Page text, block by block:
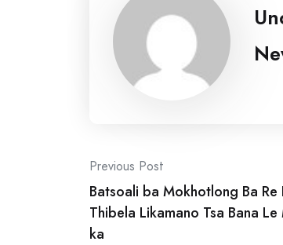
Post
navigation
Previous Post
Batsoali ba Mokhotlong Ba Re
Thibela Likamano Tsa Bana
ka